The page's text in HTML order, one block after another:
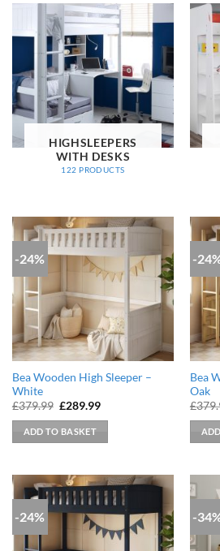
HIGHSLEEPERS
WITH DESKS
122 PRODUCTS
-24%
Bea Wooden High Sleeper –
White
£379.99 Original
was:
£379.99.
£289.99Current
ADD TO BASKET
-
Bea
Oak
£
-24% -